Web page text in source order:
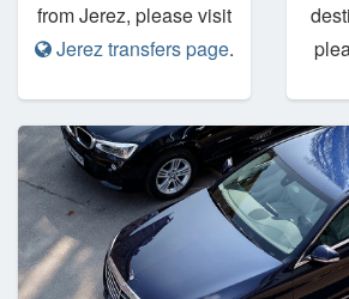
from Jerez, please visit
Jerez transfers page.